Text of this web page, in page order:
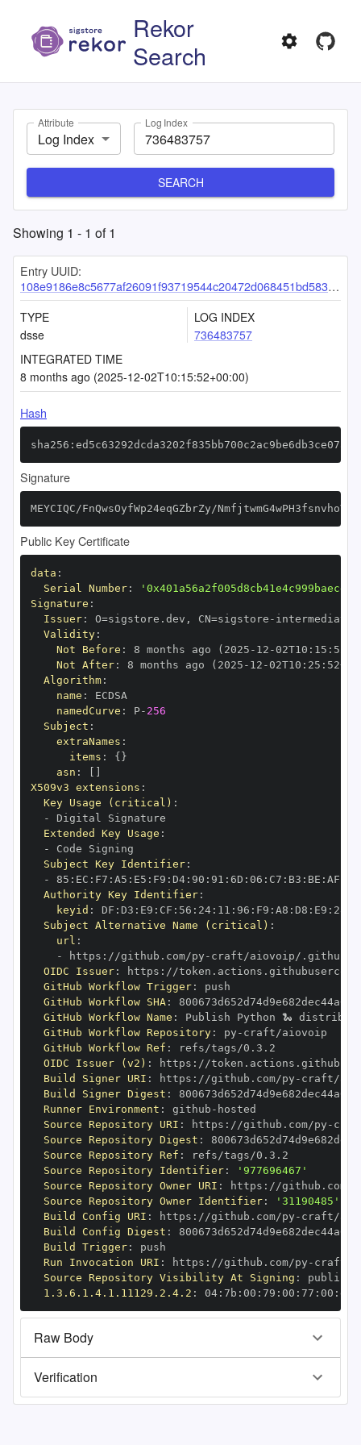
Rekor
Search
Attribute
Log Index
Log Index
SEARCH
Showing 1 - 1 of1
Entry UUID:
108e9186e8c5677af26091f93719544c20472d068451bd5830184303e2d63d9d6642b01748886992
TYPE
dsse
LOG INDEX
736483757
INTEGRATED TIME
8 months ago (2025-12-02T10:15:52+00:00)
Hash
Signature
MEYCIQC/FnQwsOyfWp24eqGZbrZy/
Public Key Certificate
data :
Serial Number:
Signature :
Issuer: O=sigstore.dev , CN=sigstore -
Validity:
Not Before : 8 months ago (2025 - 12 -02T10 : 15 :
Not After: 8 months ago (2025 - 12 -02T10 : 25 : 52+00
Algorithm:
name :
namedCurve : P- 256
Subject :
extraNames :
items : { }
asn :
X509v3 extensions :
Key Usage (critical) :
-
Extended Key Usage :
-
Subject Key Identifier:
-
85 : EC : F7 : A5 : E5 : F9 : D4: 90 : 91 : 6D : 06 : C7 : B3 : BE : AF
Authority Key Identifier:
keyid : DF : D3 : E9 : CF : 56 : 24: 11 : 96 : F9 : A8 : D8 : E9 : 28
Subject Alternative Name (critical) :
url :
-
https : //github.com/py -
OIDC Issuer: https :
GitHub Workflow Trigger:
GitHub Workflow SHA:
GitHub Workflow Name :
GitHub Workflow Repository: py -
GitHub Workflow Ref :
OIDC Issuer (v2) : https :
Build Signer URI : https : //github.com/py -
Build Signer Digest :
Runner Environment : github -
Source Repository URI : https : //github.com/py -
Source Repository Digest :
Source Repository Ref :
Source Repository Identifier:
'977696467'
Source Repository Owner URI : https : //github.com/
Source Repository Owner Identifier:
'31190485'
Build Config URI : https : //github.com/py -
Build Config Digest :
Build Trigger:
Run Invocation URI : https : //github.com/py -
Source Repository Visibility At Signing :
1.3.6.1.4.1.11129.2.4.2 : 04: 7b : 00 : 79 : 00 : 77 : 00 : dd
Raw Body
Verification